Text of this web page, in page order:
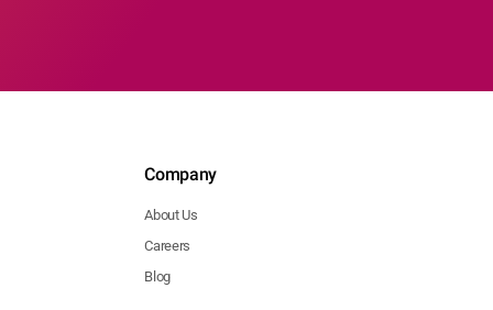
Company
About Us
Careers
Blog